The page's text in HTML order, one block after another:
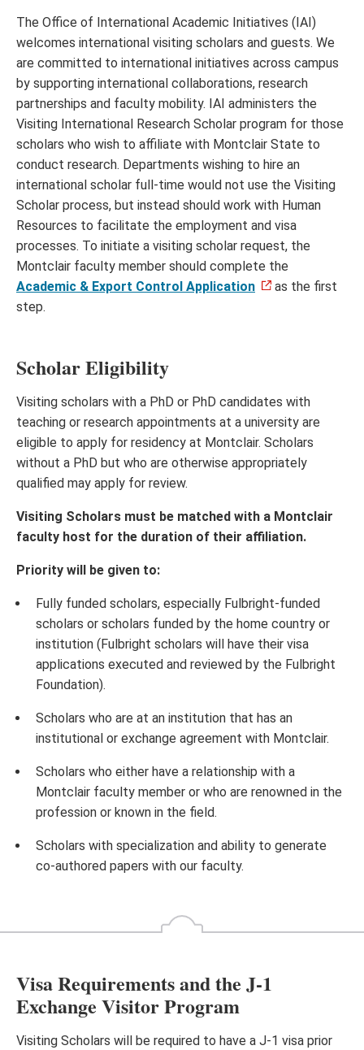
The Office of International Academic Initiatives (IAI)
welcomes international visiting scholars and guests. We
are committed to international initiatives across campus
by supporting international collaborations, research
partnerships and faculty mobility. IAI administers the
Visiting International Research Scholar program for those
scholars who wish to affiliate with Montclair State to
conduct research. Departments wishing to hire an
international scholar full-time would not use the Visiting
Scholar process, but instead should work with Human
Resources to facilitate the employment and visa
processes. To initiate a visiting scholar request, the
Montclair faculty member should complete the
Academic & Export Control Application
as the first
step.
Scholar Eligibility
Visiting scholars with a PhD or PhD candidates with
teaching or research appointments at a university are
eligible to apply for residency at Montclair. Scholars
without a PhD but who are otherwise appropriately
qualified may apply for review.
Visiting Scholars must be matched with a Montclair
faculty host for the duration of their affiliation.
Priority will be given to:
Fully funded scholars, especially Fulbright-funded
scholars or scholars funded by the home country or
institution (Fulbright scholars will have their visa
applications executed and reviewed by the Fulbright
Foundation).
Scholars who are at an institution that has an
institutional or exchange agreement with Montclair.
Scholars who either have a relationship with a
Montclair faculty member or who are renowned in the
profession or known in the field.
Scholars with specialization and ability to generate
co-authored papers with our faculty.
Visa Requirements and the J-1
Exchange Visitor Program
Visiting Scholars will be required to have a J-1 visa prior